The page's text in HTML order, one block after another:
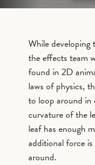
While developing
the effects team
found in 2D
laws of physics,
to loop around in
curvature of the
leaf has enough
additional force
around.